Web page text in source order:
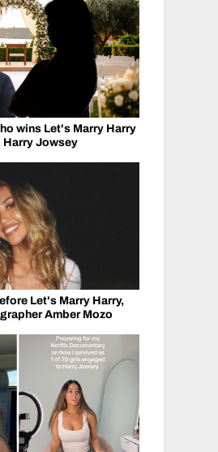
wins Let's Marry Harry
Harry Jowsey
Let's Marry Harry,
Amber Mozo